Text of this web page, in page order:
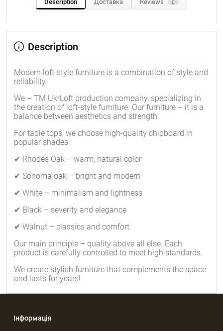
Description Доставка Reviews 0
Description
Modern loft-style furniture is a combination of style and
reliability.
We – TM UkrLoft production company, specializing in
the creation of loft-style furniture. Our furniture – it is a
balance between aesthetics and strength.
For table tops, we choose high-quality chipboard in
popular shades:
✔ Rhodes Oak – warm, natural color
✔ Sonoma oak – bright and modern
✔ White – minimalism and lightness
✔ Black – severity and elegance
✔ Walnut – classics and comfort
Our main principle – quality above all else. Each
product is carefully controlled to meet high standards.
We create stylish furniture that complements the space
and lasts for years!
Інформація